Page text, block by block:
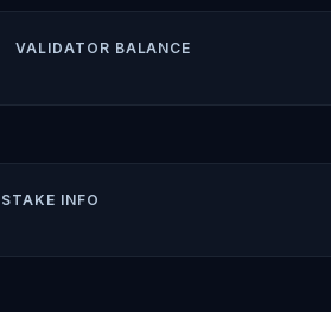
VALIDATOR BALANCE
STAKE INFO